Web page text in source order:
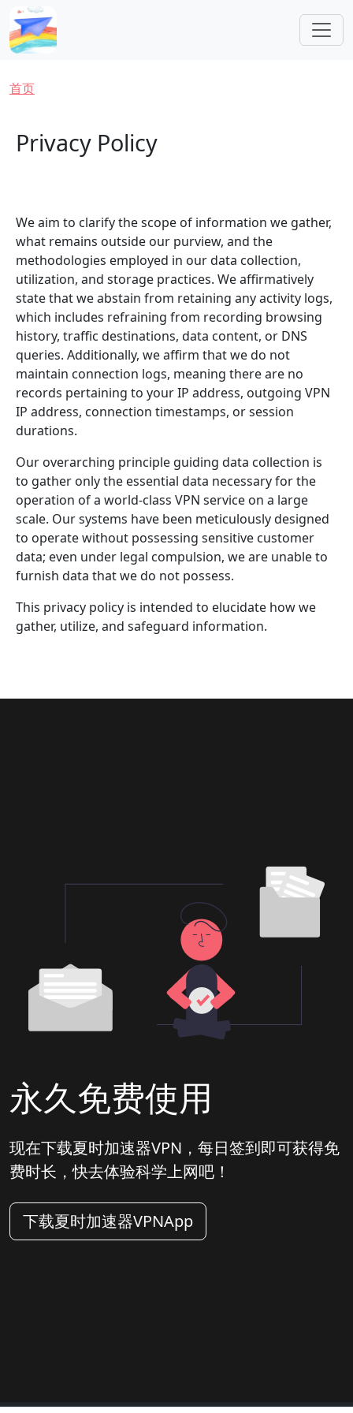
跳转到主要内容
面包屑
首页
Privacy Policy
We aim to clarify the scope of information we gather,
what remains outside our purview, and the
methodologies employed in our data collection,
utilization, and storage practices. We affirmatively
state that we abstain from retaining any activity logs,
which includes refraining from recording browsing
history, traffic destinations, data content, or DNS
queries. Additionally, we affirm that we do not
maintain connection logs, meaning there are no
records pertaining to your IP address, outgoing VPN
IP address, connection timestamps, or session
durations.
Our overarching principle guiding data collection is
to gather only the essential data necessary for the
operation of a world-class VPN service on a large
scale. Our systems have been meticulously designed
to operate without possessing sensitive customer
data; even under legal compulsion, we are unable to
furnish data that we do not possess.
This privacy policy is intended to elucidate how we
gather, utilize, and safeguard information.
永久免费使用
现在下载夏时加速器VPN，每日签到即可获得免
费时长，快去体验科学上网吧！
下载夏时加速器VPNApp